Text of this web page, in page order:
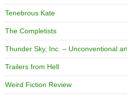
Tenebrous Kate
The Completists
Thunder Sky, Inc. – Unconventional
Trailers from Hell
Weird Fiction Review